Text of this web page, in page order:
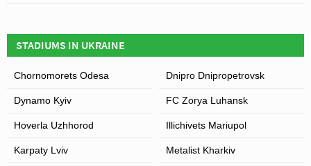
STADIUMS IN UKRAINE
Chornomorets Odesa Dnipro Dnipropetrovsk
Dynamo Kyiv FC Zorya Luhansk
Hoverla Uzhhorod Illichivets Mariupol
Karpaty Lviv Metalist Kharkiv